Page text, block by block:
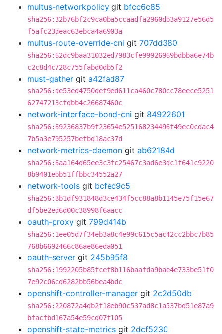
multus-networkpolicy git bfcc6c85
sha256:32b76bf2c9ca0ba5ccaadfa2960db3a9127e56d5
f5afc23deac63ebca4a6903a
multus-route-override-cni git 707dd380
sha256:62dc9baa31032ed7983cfe99926969bdbba6e74b
c2c8d4c728c755fabd0db5f2
must-gather git a42fad87
sha256:de53ed4750def9ed611ca460c780cc78eece5251
62747213cfdbb4c26687460c
network-interface-bond-cni git 84922601
sha256:69236837b9f23654e525168234496f49ec0cdac4
7b5a3e795257befbd18ac37d
network-metrics-daemon git ab62184d
sha256:6aa164d65ee3c3fc25467c3ad6e3dc1f641c9220
8b9401ebb51ffbbc34552a27
network-tools git bcfec9c5
sha256:8b1df931848d3ce434f5cc88a8b1145e75f15e67
df5be2ed6d00c38998f6aacc
oauth-proxy git 799d414b
sha256:1ee05d7f34eb3a8c4e99c615c5ac42cc2bbc7b85
768b6692466c86ae86eda051
oauth-server git 245b95f8
sha256:1992205b85fcef8b116baafda9bae4e733be51f0
7e92c06cd6282bb56bea4bdc
openshift-controller-manager git 2c2d50db
sha256:220872a4db2f18eb90c537ad8c1a537bd51e87a9
bfacfbd167a54e59cd07f105
openshift-state-metrics git 2dcf5230